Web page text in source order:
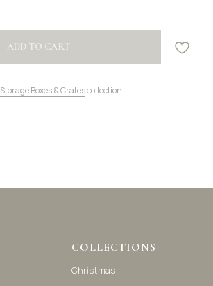
ADD TO CART
Storage Boxes & Cratescollection
COLLECTIONS
Christmas